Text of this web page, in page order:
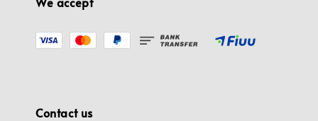
Contact us